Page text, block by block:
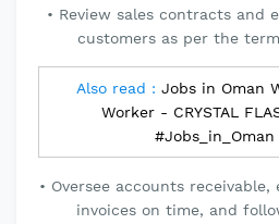
• Review sales contracts and
customers as per the
Also read : Jobs in Oman
Worker - CRYSTAL
#Jobs_in_Oman
• Oversee accounts
invoices on time, and